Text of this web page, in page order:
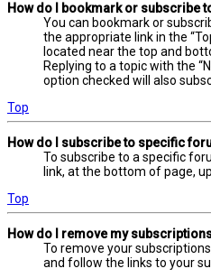
How do I bookmark or subscribe
You can bookmark or
the appropriate link in the
located near the top and
Replying to a topic with the
option checked will also
Top
How do I subscribe to specific
To subscribe to a specific
link, at the bottom of page,
Top
How do I remove my
To remove your
and follow the links to your